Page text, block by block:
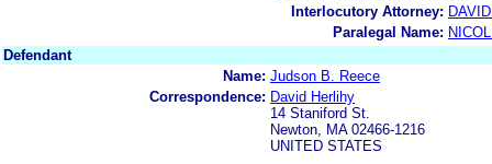
Interlocutory Attorney:
Paralegal Name:
Defendant
Name: Judson B. Reece
Correspondence: David Herlihy
14 Staniford St.
Newton, MA 02466-1216
UNITED STATES